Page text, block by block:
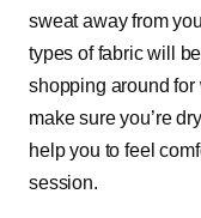
sweat away from
types of fabric will
shopping around for
make sure you’re
help you to feel
session.